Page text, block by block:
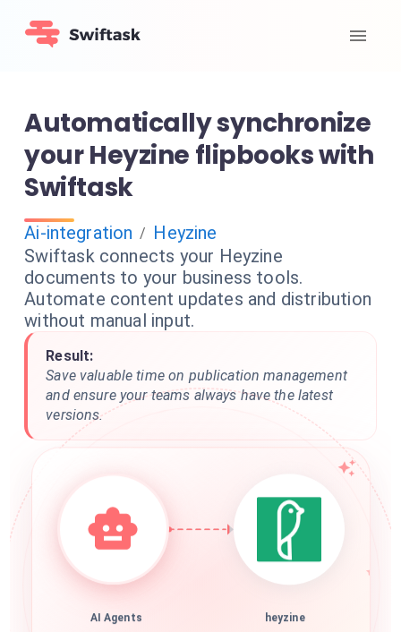
Automatically synchronize
your Heyzine flipbooks with
Swiftask
Ai-integration / Heyzine
Swiftask connects your Heyzine
documents to your business tools.
Automate content updates and distribution
without manual input.
Result:
Save valuable time on publication management
and ensure your teams always have the latest
versions.
AI Agents heyzine